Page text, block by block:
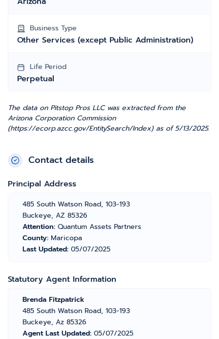
Business Type
Other Services (except Public Administration)
Life Period
Perpetual
The data on Pitstop Pros LLC was extracted from the
Arizona Corporation Commission
(https://ecorp.azcc.gov/EntitySearch/Index) as of 5/13/2025.
Contact details
Principal Address
485 South Watson Road, 103-193
Buckeye, AZ 85326
Attention: Quantum Assets Partners
County: Maricopa
Last Updated: 05/07/2025
Statutory Agent Information
Brenda Fitzpatrick
485 South Watson Road, 103-193
Buckeye, Az 85326
Agent Last Updated: 05/07/2025